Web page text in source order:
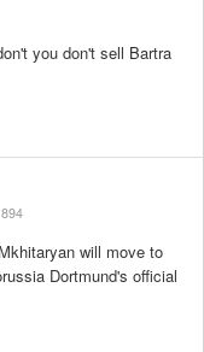
you don't sell Bartra
will move to
Dortmund's official